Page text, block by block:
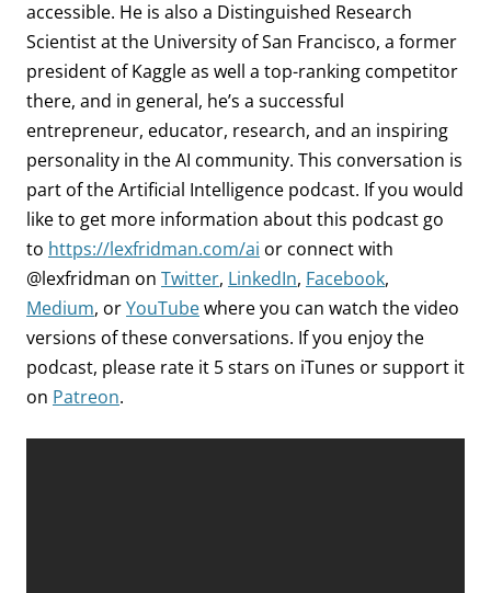
accessible. He is also a Distinguished Research
Scientist at the University of San Francisco, a former
president of Kaggle as well a top-ranking competitor
there, and in general, he’s a successful
entrepreneur, educator, research, and an inspiring
personality in the AI community. This conversation is
part of the Artificial Intelligence podcast. If you would
like to get more information about this podcast go
to https://lexfridman.com/ai or connect with
@lexfridman on Twitter, LinkedIn, Facebook,
Medium, orYouTubewhere you can watch the video
versions of these conversations. If you enjoy the
podcast, please rate it 5 stars on iTunes or support it
on Patreon.